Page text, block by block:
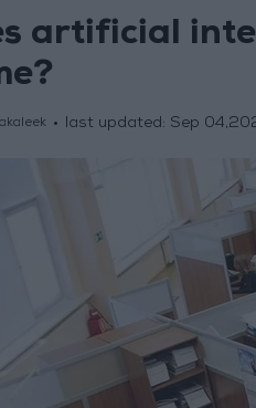
artificial
last updated: Sep